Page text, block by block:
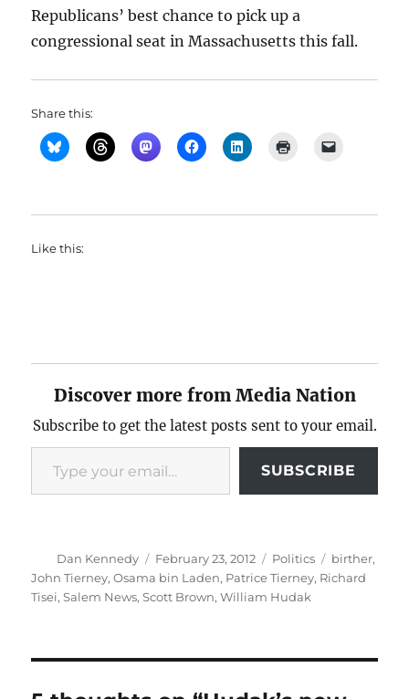
Republicans’ best chance to pick up a
congressional seat in Massachusetts this fall.
Share this:
Like this:
Discover more from Media Nation
Subscribe to get the latest posts sent to your email.
Type your email…
SUBSCRIBE
Author
Dan Kennedy
Posted
on
February 23, 2012 Categories
Politics Tags
birther,
John Tierney,Osama bin Laden, Patrice Tierney, Richard
Tisei,Salem News,Scott Brown,William Hudak